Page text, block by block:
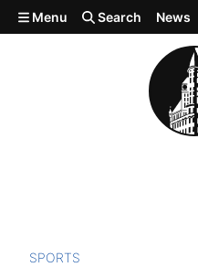
Skip to main content
Menu Search News
SPORTS